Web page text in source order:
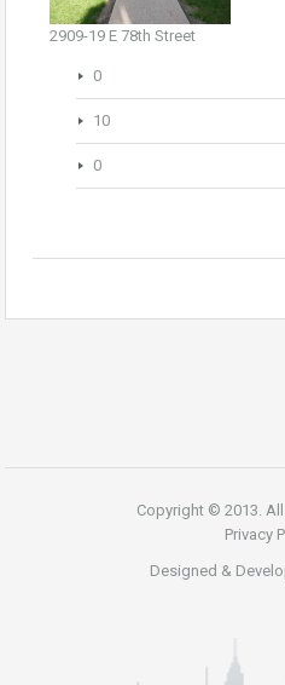
2909-19 E 78th Street
0
10
0
Copyright © 2013.
Privacy
Designed &